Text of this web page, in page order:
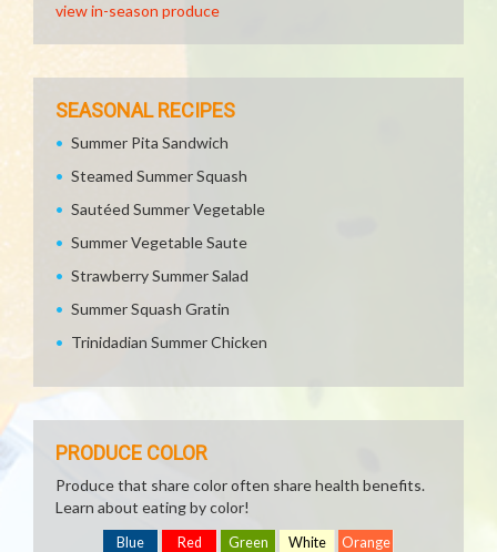
view in-season produce
SEASONAL RECIPES
Summer Pita Sandwich
Steamed Summer Squash
Sautéed Summer Vegetable
Summer Vegetable Saute
Strawberry Summer Salad
Summer Squash Gratin
Trinidadian Summer Chicken
PRODUCE COLOR
Produce that share color often share health benefits.
Learn about eating by color!
Blue Red Green White Orange